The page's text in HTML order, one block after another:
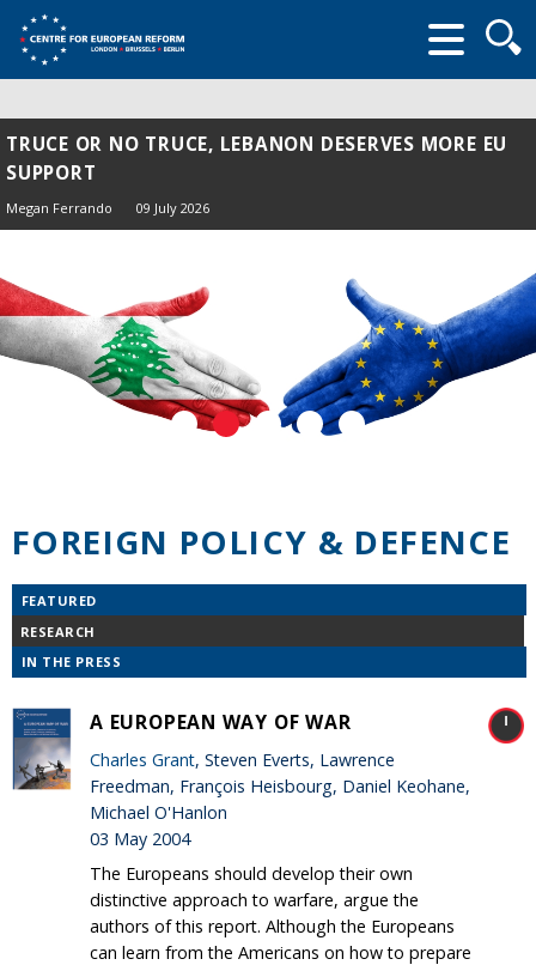
form
TRUCE OR NO TRUCE, LEBANON DESERVES MORE EU
SUPPORT
Megan Ferrando 09 July 2026
FOREIGN POLICY & DEFENCE
FEATURED
RESEARCH
IN THE PRESS
A EUROPEAN WAY OF WAR
Charles Grant, Steven Everts, Lawrence
Freedman, François Heisbourg, Daniel Keohane,
Michael O'Hanlon
03 May 2004
The Europeans should develop their own
distinctive approach to warfare, argue the
authors of this report. Although the Europeans
can learn from the Americans on how to prepare